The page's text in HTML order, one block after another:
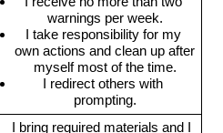
warnings per week.
I take responsibility for my
own actions and clean up after
myself most of the time.
I redirect others with
prompting.